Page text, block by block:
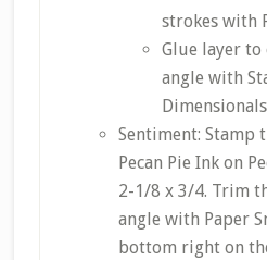
strokes with
Glue layer
angle with
Sentiment: Stamp
Pecan Pie Ink on
2-1/8 x 3/4. Trim
angle with Paper
bottom right on